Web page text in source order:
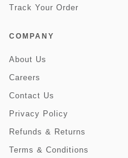
Track Your Order
COMPANY
About Us
Careers
Contact Us
Privacy Policy
Refunds & Returns
Terms & Conditions